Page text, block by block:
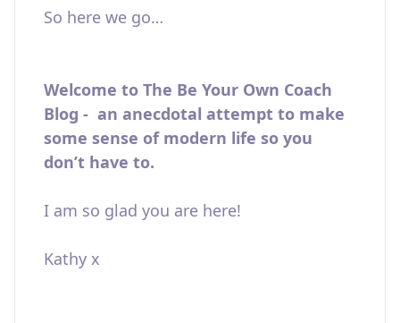
So here we go…
Welcome to The Be Your Own Coach
Blog - an anecdotal attempt to make
some sense of modern life so you
don’t have to.
I am so glad you are here!
Kathy x